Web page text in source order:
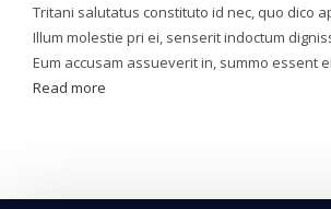
Tritani salutatus constituto id nec, quo dico
Illum molestie pri ei, senserit indoctum
Eum accusam assueverit in, summo essent
Read more